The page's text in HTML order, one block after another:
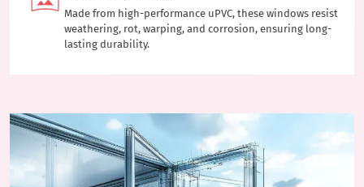
Made from high-performance uPVC, these windows resist
weathering, rot, warping, and corrosion, ensuring long-
lasting durability.